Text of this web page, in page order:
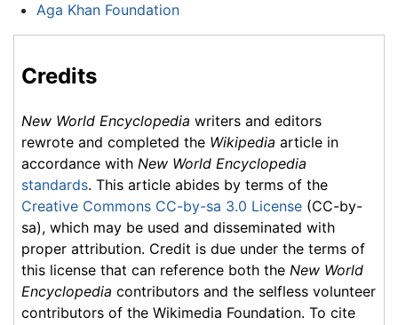
Aga Khan Foundation
Credits
New World Encyclopedia writers and editors
rewrote and completed the Wikipedia article in
accordance with New World Encyclopedia
standards. This article abides by terms of the
Creative Commons CC-by-sa 3.0 License (CC-by-
sa), which may be used and disseminated with
proper attribution. Credit is due under the terms of
this license that can reference both the New World
Encyclopedia contributors and the selfless volunteer
contributors of the Wikimedia Foundation. To cite